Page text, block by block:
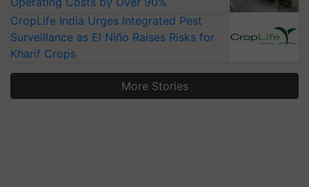
CropLife India Urges Integrated Pest
Surveillance as El Niño Raises Risks for
Kharif Crops
More Stories